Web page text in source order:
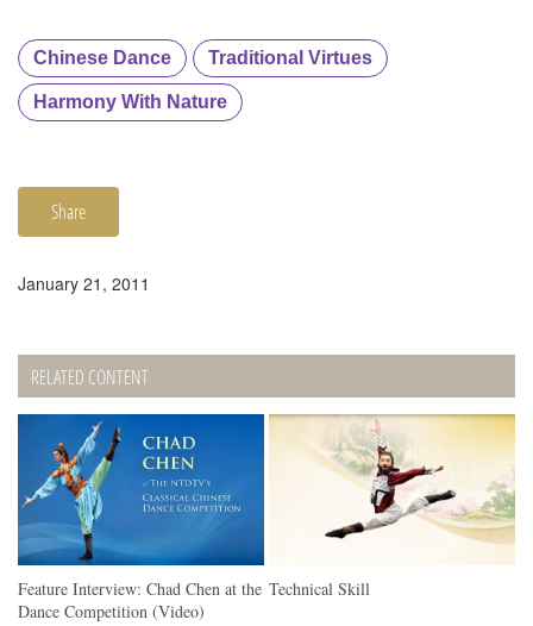
Chinese Dance Traditional Virtues
Harmony With Nature
Share
January 21, 2011
RELATED CONTENT
Feature Interview: Chad Chen at the
Dance Competition (Video)
Technical Skill